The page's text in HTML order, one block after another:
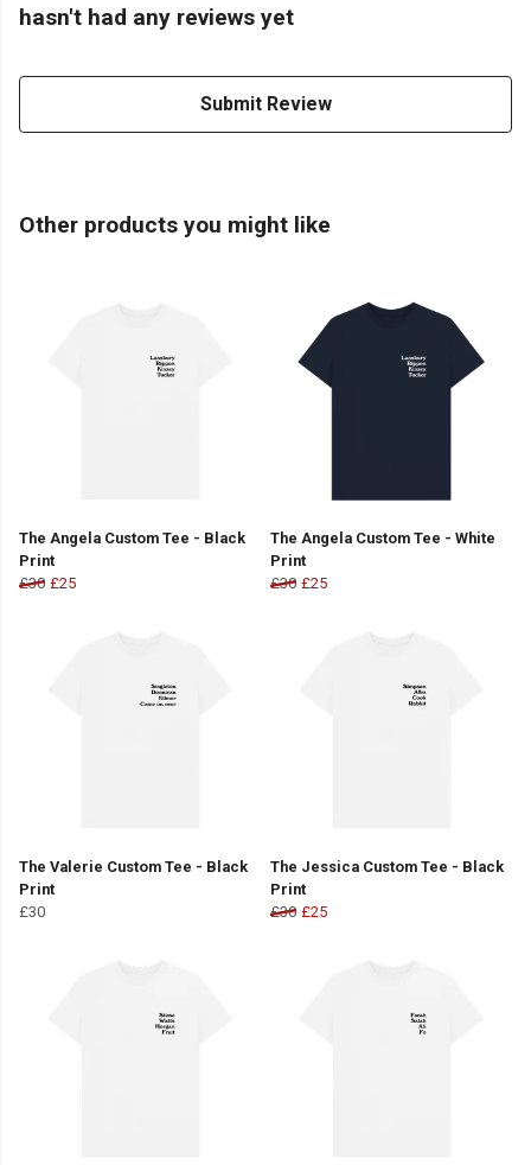
hasn't had any reviews yet
Submit Review
Other products you might like
The Angela Custom Tee - Black
Print
£30 £25
The Angela Custom Tee - White
Print
£30 £25
The Valerie Custom Tee - Black
Print
£30
The Jessica Custom Tee - Black
Print
£30 £25